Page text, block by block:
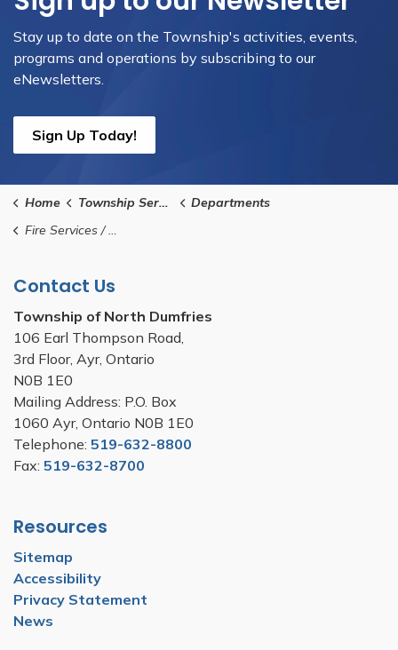
Stay up to date on the Township's activities, events,
programs and operations by subscribing to our
eNewsletters.
Sign Up Today!
Home Township Services
Departments
Fire Services / Emergency Management
Contact Us
Township of North Dumfries
106 Earl Thompson Road,
3rd Floor, Ayr, Ontario
N0B 1E0
Mailing Address: P.O. Box
1060 Ayr, Ontario N0B 1E0
Telephone: 519-632-8800
Fax: 519-632-8700
Resources
Sitemap
Accessibility
Privacy Statement
News